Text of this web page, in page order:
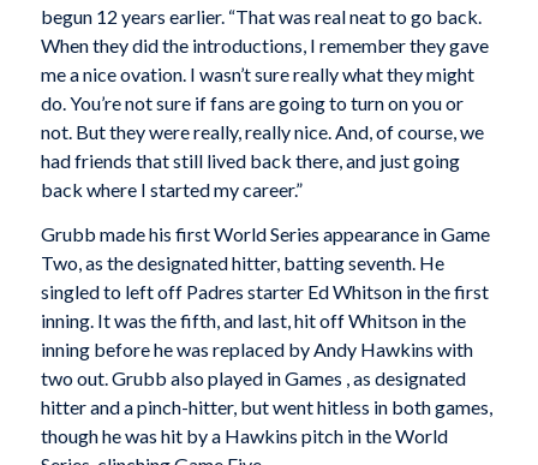
begun 12 years earlier. “That was real neat to go back.
When they did the introductions, I remember they gave
me a nice ovation. I wasn’t sure really what they might
do. You’re not sure if fans are going to turn on you or
not. But they were really, really nice. And, of course, we
had friends that still lived back there, and just going
back where I started my career.”
Grubb made his first World Series appearance in Game
Two, as the designated hitter, batting seventh. He
singled to left off Padres starter Ed Whitson in the first
inning. It was the fifth, and last, hit off Whitson in the
inning before he was replaced by Andy Hawkins with
two out. Grubb also played in Games , as designated
hitter and a pinch-hitter, but went hitless in both games,
though he was hit by a Hawkins pitch in the World